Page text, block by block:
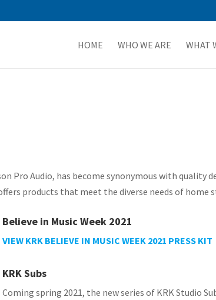
HOME WHO WE ARE WHAT
Pro Audio, has become synonymous with
products that meet the diverse needs of
Believe in Music Week 2021
VIEW KRK BELIEVE IN MUSIC WEEK 2021 PRESS KIT
KRK Subs
Coming spring 2021, the new series of KRK Studio